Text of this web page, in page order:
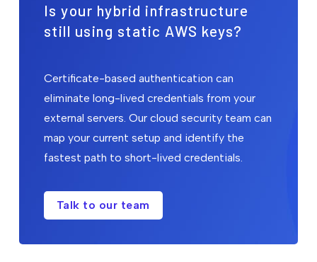
Is your hybrid infrastructure
still using static AWS keys?
Certificate-based authentication can
eliminate long-lived credentials from your
external servers. Our cloud security team can
map your current setup and identify the
fastest path to short-lived credentials.
Talk to our team